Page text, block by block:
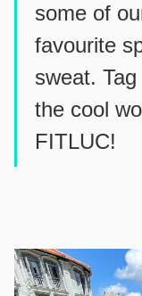
some of
favourite
sweat.
the cool
FITLUC!